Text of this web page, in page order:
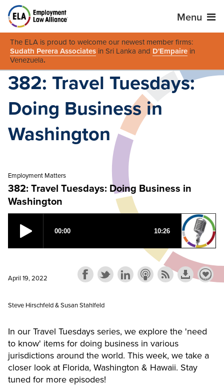
Menu
The ELA is proud to welcome our newest member firms:
Sudath Perera Associates in Sri Lanka and D'Empaire in
Venezuela.
382: Travel Tuesdays:
Doing Business in
Washington
Employment Matters
382: Travel Tuesdays: Doing Business in
Washington
April 19, 2022
Steve Hirschfeld & Susan Stahlfeld
In our Travel Tuesdays series, we explore the 'need
to know' items for doing business in various
jurisdictions around the world. This week, we take a
closer look at Florida, Washington & Hawaii. Stay
tuned for more episodes!